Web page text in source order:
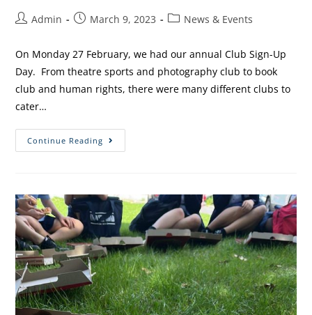
Admin March 9, 2023 News & Events
On Monday 27 February, we had our annual Club Sign-Up
Day. From theatre sports and photography club to book
club and human rights, there were many different clubs to
cater…
Continue Reading